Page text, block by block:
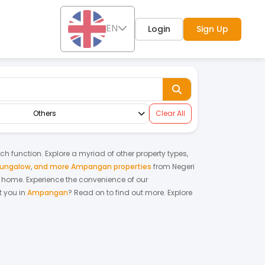
EN Login Sign Up
Others Clear All
function. Explore a myriad of other property types,
,and more Ampangan properties from Negeri
Experience the convenience of our
you in Ampangan? Read on to find out more. Explore